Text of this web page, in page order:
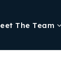
The Team